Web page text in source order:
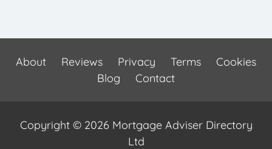
About Reviews Privacy Terms
Cookies
Blog
Contact
Copyright © 2026 Mortgage Adviser Directory
Ltd